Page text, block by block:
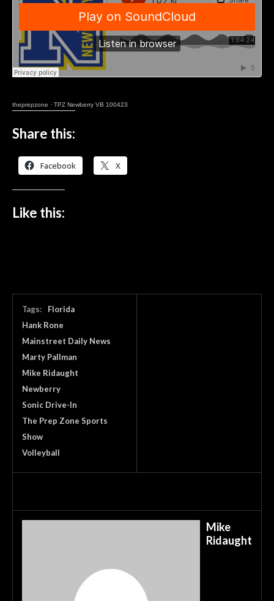
theprepzone · TPZ Newberry VB 100423
Share this:
Facebook X
Like this:
Tags:
Florida
Hank Rone
Mainstreet Daily News
Marty Pallman
Mike Ridaught
Newberry
Sonic Drive-In
The Prep Zone Sports
Show
Volleyball
Mike
Ridaught